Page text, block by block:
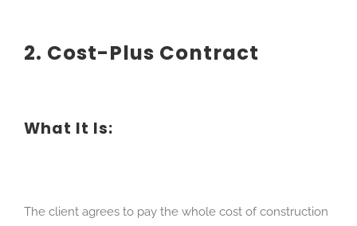
2. Cost-Plus Contract
What It Is:
The client agrees to pay the whole cost of construction